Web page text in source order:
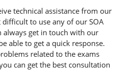
technical assistance from our
to use any of our SOA
always get in touch with our
able to get a quick response.
related to the exams
can get the best consultation